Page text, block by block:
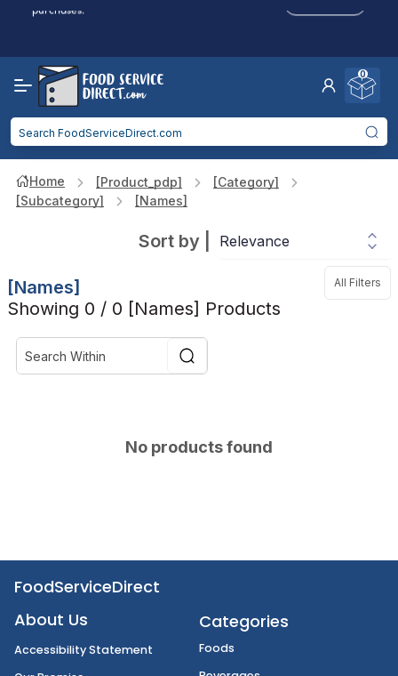
purchases.
Food service businesses earn cash back on eligible
Click to Apply
0
Home [product_pdp]
[category]
[subcategory]
[names]
Sort by
All Filters
[names]
Showing 0 / 0 [names] Products
No products found
FoodServiceDirect